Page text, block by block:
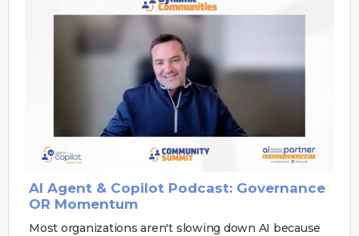
AI Agent & Copilot Podcast: Governance
OR Momentum
Most organizations aren't slowing down AI because